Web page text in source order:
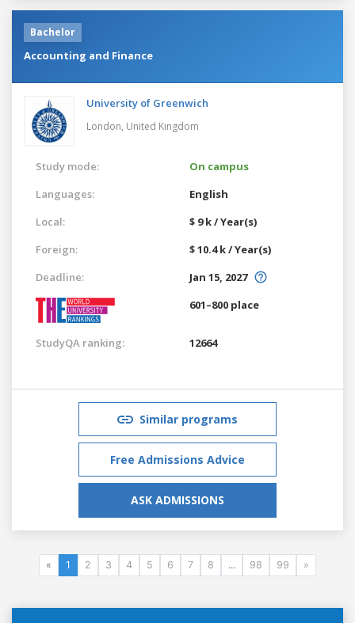
Bachelor
Accounting and Finance
University of Greenwich
London, United Kingdom
Study mode:
On campus
Languages:
English
Local:
$ 9 k / Year(s)
Foreign:
$ 10.4 k / Year(s)
Deadline:
Jan 15, 2027
601–800 place
StudyQA ranking: 12664
Similar programs
Free Admissions Advice
ASK ADMISSIONS
« 1 2 3 4 5 6 7 8 ... 98 99 »